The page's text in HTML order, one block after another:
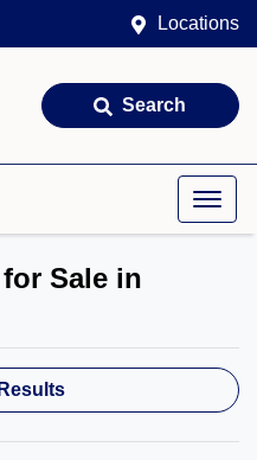
Locations
Search
for Sale in